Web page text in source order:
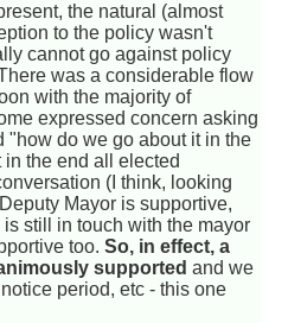
the natural (almost
to the policy wasn't
cannot go against policy
was a considerable flow
with the majority of
expressed concern asking
"how do we go about it in the
the end all elected
(I think, looking
Mayor is supportive,
still in touch with the mayor
too.So, in effect, a
supported and we
period, etc - this one